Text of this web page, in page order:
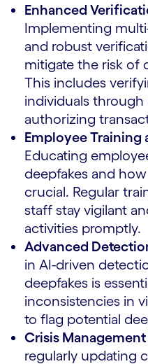
Enhanced
Implementing
and robust
mitigate the risk of
This includes
individuals
authorizing
Employee Training
Educating
deepfakes and
crucial. Regular
staff stay vigilant
activities promptly.
Advanced
in AI-driven
deepfakes is
inconsistencies in
to flag potential
Crisis Management
regularly updating